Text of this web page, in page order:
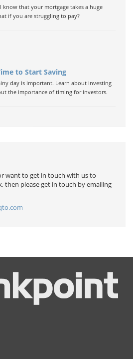
that your mortgage takes a huge
if you are struggling to pay?
to Start Saving
day is important. Learn about investing
the importance of timing for investors.
want to get in touch with us to
then please get in touch by emailing